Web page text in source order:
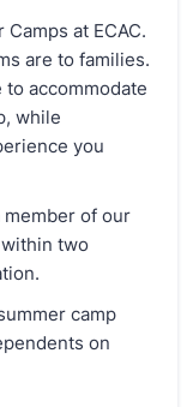
at ECAC.
are to families.
accommodate
while
you
member of our
two
camp
on